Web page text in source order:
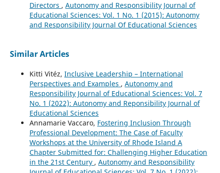
Directors , Autonomy and Responsibility Journal of
Educational Sciences: Vol. 1 No. 1 (2015): Autonomy
and Responsibility Journal Of Educational Sciences
Similar Articles
Kitti Vitéz, Inclusive Leadership – International
Perspectives and Examples , Autonomy and
Responsibility Journal of Educational Sciences: Vol. 7
No. 1 (2022): Autonomy and Reponsibility Journal of
Educational Sciences
Annamarie Vaccaro, Fostering Inclusion Through
Professional Development: The Case of Faculty
Workshops at the University of Rhode Island A
Chapter Submitted for: Challenging Higher Education
in the 21st Century , Autonomy and Responsibility